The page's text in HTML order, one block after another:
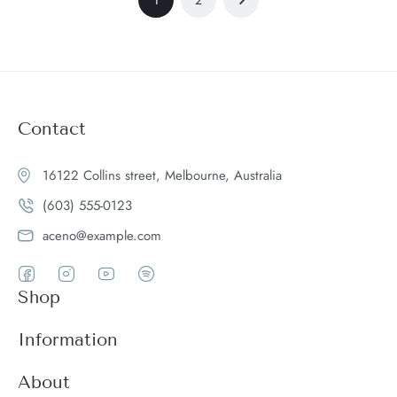
Contact
16122 Collins street, Melbourne, Australia
(603) 555-0123
aceno@example.com
Shop
Women
Information
Register
About